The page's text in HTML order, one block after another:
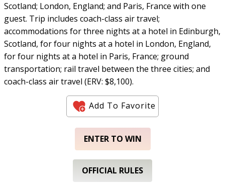
Scotland; London, England; and Paris, France with one
guest. Trip includes coach-class air travel;
accommodations for three nights at a hotel in Edinburgh,
Scotland, for four nights at a hotel in London, England,
for four nights at a hotel in Paris, France; ground
transportation; rail travel between the three cities; and
coach-class air travel (ERV: $8,100).
Add To Favorite
ENTER TO WIN
OFFICIAL RULES